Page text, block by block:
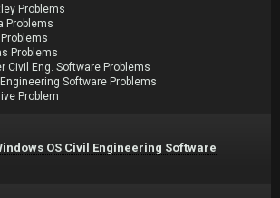
Problems
Problems
Problems
Problems
Civil Eng. Software Problems
Engineering Software Problems
Problem
OS Civil Engineering Software